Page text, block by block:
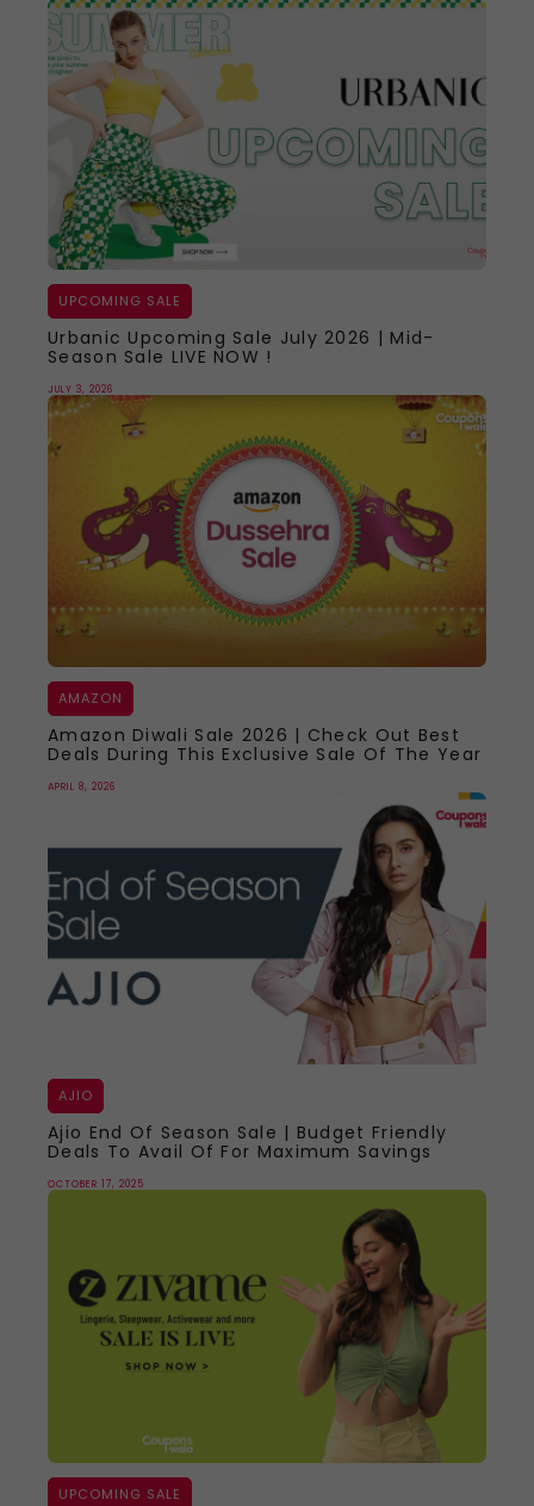
UPCOMING SALE
Urbanic Upcoming Sale July 2026 | Mid-
Season Sale LIVE NOW !
JULY 3, 2026
AMAZON
Amazon Diwali Sale 2026 | Check Out Best
Deals During This Exclusive Sale Of The Year
APRIL 8, 2026
AJIO
Ajio End Of Season Sale | Budget Friendly
Deals To Avail Of For Maximum Savings
OCTOBER 17, 2025
UPCOMING SALE